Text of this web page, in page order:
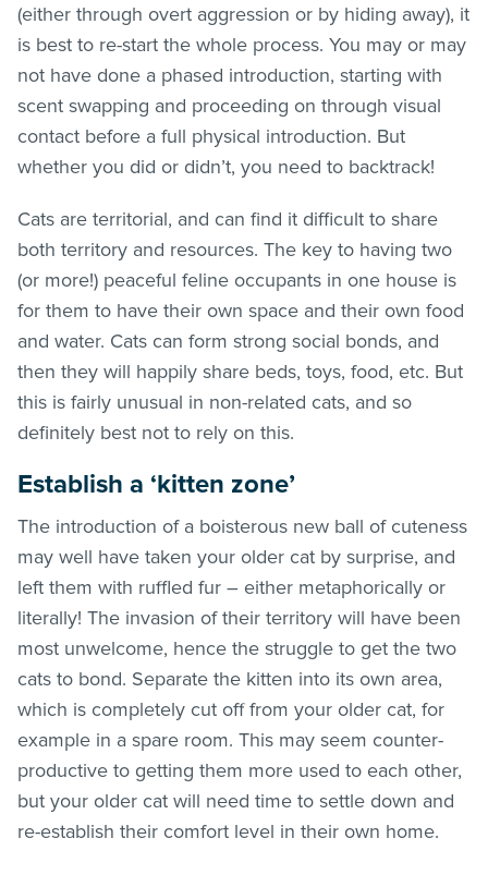
(either through overt aggression or by hiding away), it
is best to re-start the whole process. You may or may
not have done a phased introduction, starting with
scent swapping and proceeding on through visual
contact before a full physical introduction. But
whether you did or didn’t, you need to backtrack!
Cats are territorial, and can find it difficult to share
both territory and resources. The key to having two
(or more!) peaceful feline occupants in one house is
for them to have their own space and their own food
and water. Cats can form strong social bonds, and
then they will happily share beds, toys, food, etc. But
this is fairly unusual in non-related cats, and so
definitely best not to rely on this.
Establish a ‘kitten zone’
The introduction of a boisterous new ball of cuteness
may well have taken your older cat by surprise, and
left them with ruffled fur – either metaphorically or
literally! The invasion of their territory will have been
most unwelcome, hence the struggle to get the two
cats to bond. Separate the kitten into its own area,
which is completely cut off from your older cat, for
example in a spare room. This may seem counter-
productive to getting them more used to each other,
but your older cat will need time to settle down and
re-establish their comfort level in their own home.